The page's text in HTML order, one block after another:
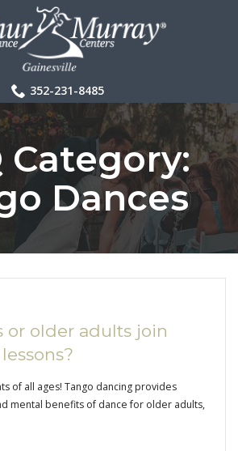
352-231-8485
Category:
Dances
or older adults join
of all ages! Tango dancing provides
mental benefits of dance for older adults,